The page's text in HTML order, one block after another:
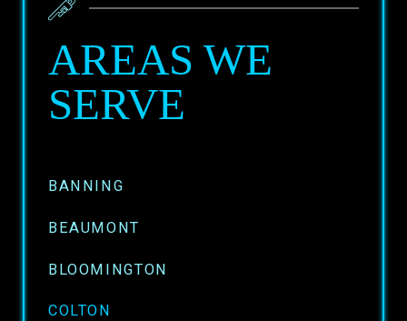
AREAS WE
SERVE
BANNING
BEAUMONT
BLOOMINGTON
COLTON